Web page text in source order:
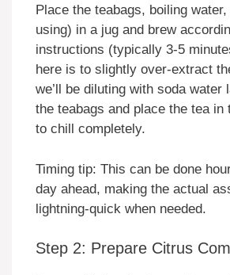
Place the teabags, boiling
using) in a jug and brew
instructions (typically 3-5
here is to slightly over-extract
we’ll be diluting with soda water
the teabags and place the tea in
to chill completely.
Timing tip: This can be done
day ahead, making the actual
lightning-quick when needed.
Step 2: Prepare Citrus